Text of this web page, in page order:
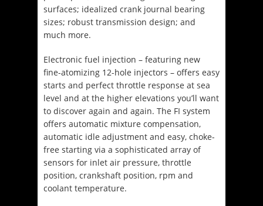
surfaces; idealized crank journal bearing
sizes; robust transmission design; and
much more.
Electronic fuel injection – featuring new
fine-atomizing 12-hole injectors – offers easy
starts and perfect throttle response at sea
level and at the higher elevations you’ll want
to discover again and again. The FI system
offers automatic mixture compensation,
automatic idle adjustment and easy, choke-
free starting via a sophisticated array of
sensors for inlet air pressure, throttle
position, crankshaft position, rpm and
coolant temperature.